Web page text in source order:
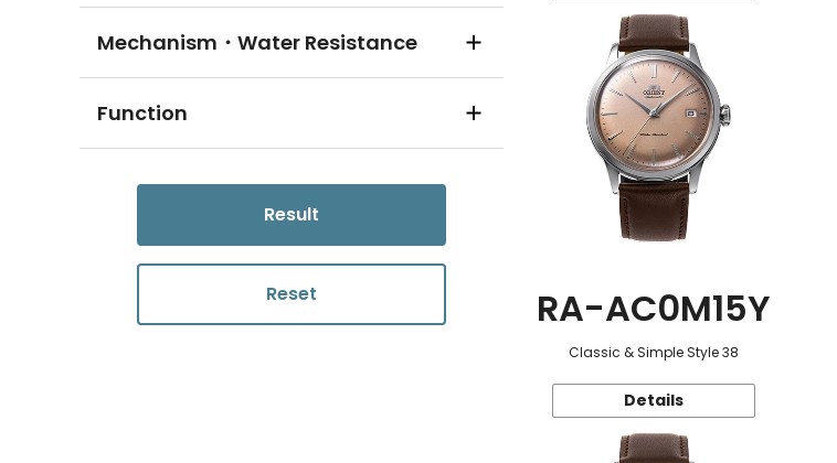
Mechanism・Water Resistance
Function
Result
Reset RA-AC0M15Y
Classic & Simple Style 38
Details